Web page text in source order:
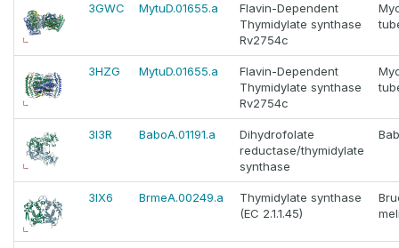
3GWC MytuD.01655.a
Flavin-Dependent
Thymidylate synthase
Rv2754c
3HZG MytuD.01655.a
Flavin-Dependent
Thymidylate synthase
Rv2754c
3I3R BaboA.01191.a
Dihydrofolate
reductase/thymidylate
synthase
3IX6 BrmeA.00249.a
Thymidylate synthase
(EC 2.1.1.45)